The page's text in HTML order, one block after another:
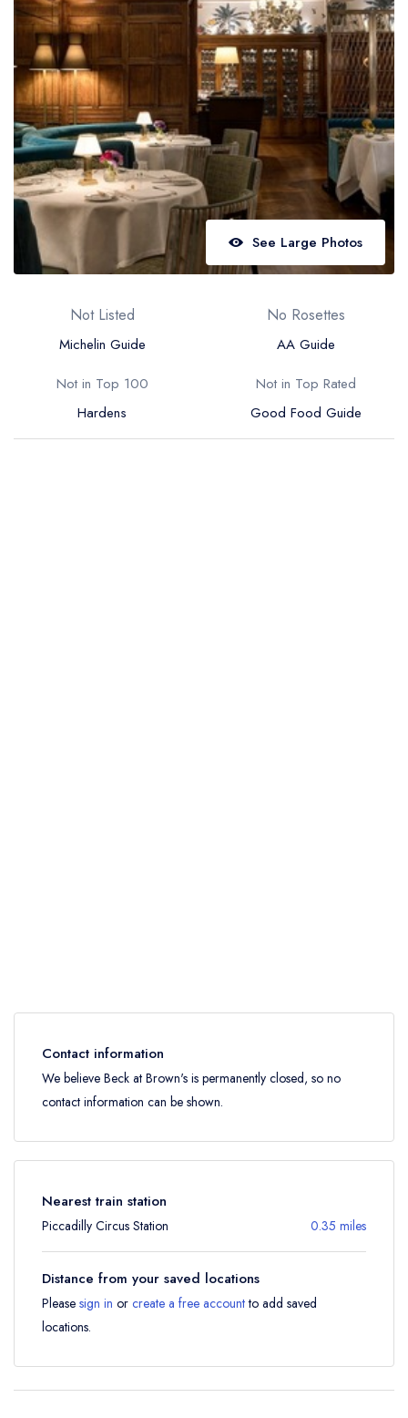
Best restaurants in Northern Ireland
View all best restaurant areas
Best gastropubs in the UK and Ireland
View all best gastropub areas
Best afternoon tea in the UK and Ireland
View all best afternoon tea areas
Best restaurants by cuisine
See Large Photos
Not Listed
Michelin Guide
No Rosettes
AA Guide
Not in Top 100
Hardens
Not in Top Rated
Good Food Guide
Contact information
We believe Beck at Brown's is permanently closed, so no
contact information can be shown.
Nearest train station
Piccadilly Circus Station 0.35 miles
Distance from your saved locations
Please sign in or create a free accountto add saved
locations.